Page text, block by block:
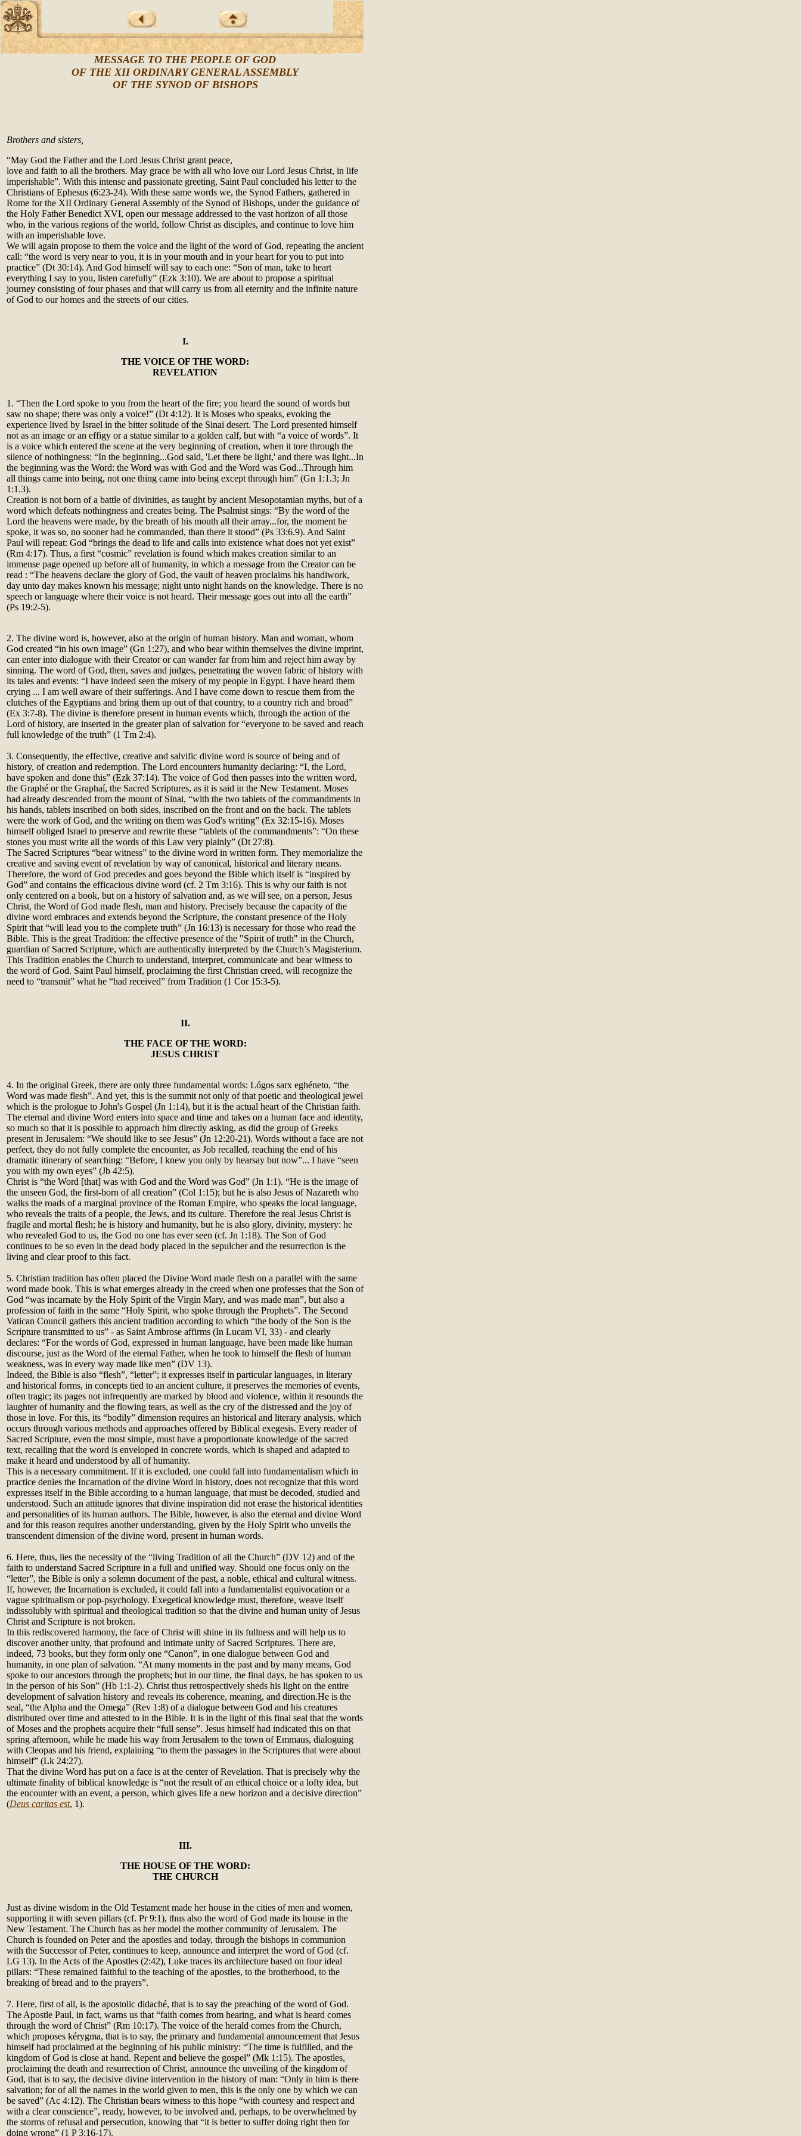
MESSAGE TO THE PEOPLE OF GOD
OF THE XII ORDINARY GENERAL ASSEMBLY
OF THE SYNOD OF BISHOPS
Brothers and sisters,
“May God the Father and the Lord Jesus Christ grant peace,
love and faith to all the brothers. May grace be with all who love our Lord Jesus Christ, in life
imperishable”. With this intense and passionate greeting, Saint Paul concluded his letter to the
Christians of Ephesus (6:23-24). With these same words we, the Synod Fathers, gathered in
Rome for the XII Ordinary General Assembly of the Synod of Bishops, under the guidance of
the Holy Father Benedict XVI, open our message addressed to the vast horizon of all those
who, in the various regions of the world, follow Christ as disciples, and continue to love him
with an imperishable love.
We will again propose to them the voice and the light of the word of God, repeating the ancient
call: “the word is very near to you, it is in your mouth and in your heart for you to put into
practice” (Dt 30:14). And God himself will say to each one: “Son of man, take to heart
everything I say to you, listen carefully” (Ezk 3:10). We are about to propose a spiritual
journey consisting of four phases and that will carry us from all eternity and the infinite nature
of God to our homes and the streets of our cities.
I.
THE VOICE OF THE WORD:
REVELATION
1. “Then the Lord spoke to you from the heart of the fire; you heard the sound of words but
saw no shape; there was only a voice!” (Dt 4:12). It is Moses who speaks, evoking the
experience lived by Israel in the bitter solitude of the Sinai desert. The Lord presented himself
not as an image or an effigy or a statue similar to a golden calf, but with “a voice of words”. It
is a voice which entered the scene at the very beginning of creation, when it tore through the
silence of nothingness: “In the beginning...God said, 'Let there be light,' and there was light...In
the beginning was the Word: the Word was with God and the Word was God...Through him
all things came into being, not one thing came into being except through him” (Gn 1:1.3; Jn
1:1.3).
Creation is not born of a battle of divinities, as taught by ancient Mesopotamian myths, but of a
word which defeats nothingness and creates being. The Psalmist sings: “By the word of the
Lord the heavens were made, by the breath of his mouth all their array...for, the moment he
spoke, it was so, no sooner had he commanded, than there it stood” (Ps 33:6.9). And Saint
Paul will repeat: God “brings the dead to life and calls into existence what does not yet exist”
(Rm 4:17). Thus, a first “cosmic” revelation is found which makes creation similar to an
immense page opened up before all of humanity, in which a message from the Creator can be
read : “The heavens declare the glory of God, the vault of heaven proclaims his handiwork,
day unto day makes known his message; night unto night hands on the knowledge. There is no
speech or language where their voice is not heard. Their message goes out into all the earth”
(Ps 19:2-5).
2. The divine word is, however, also at the origin of human history. Man and woman, whom
God created “in his own image” (Gn 1:27), and who bear within themselves the divine imprint,
can enter into dialogue with their Creator or can wander far from him and reject him away by
sinning. The word of God, then, saves and judges, penetrating the woven fabric of history with
its tales and events: “I have indeed seen the misery of my people in Egypt. I have heard them
crying ... I am well aware of their sufferings. And I have come down to rescue them from the
clutches of the Egyptians and bring them up out of that country, to a country rich and broad”
(Ex 3:7-8). The divine is therefore present in human events which, through the action of the
Lord of history, are inserted in the greater plan of salvation for “everyone to be saved and reach
full knowledge of the truth” (1 Tm 2:4).
3. Consequently, the effective, creative and salvific divine word is source of being and of
history, of creation and redemption. The Lord encounters humanity declaring: “I, the Lord,
have spoken and done this” (Ezk 37:14). The voice of God then passes into the written word,
the Graphé or the Graphaí, the Sacred Scriptures, as it is said in the New Testament. Moses
had already descended from the mount of Sinai, “with the two tablets of the commandments in
his hands, tablets inscribed on both sides, inscribed on the front and on the back. The tablets
were the work of God, and the writing on them was God's writing” (Ex 32:15-16). Moses
himself obliged Israel to preserve and rewrite these “tablets of the commandments”: “On these
stones you must write all the words of this Law very plainly” (Dt 27:8).
The Sacred Scriptures “bear witness” to the divine word in written form. They memorialize the
creative and saving event of revelation by way of canonical, historical and literary means.
Therefore, the word of God precedes and goes beyond the Bible which itself is “inspired by
God” and contains the efficacious divine word (cf. 2 Tm 3:16). This is why our faith is not
only centered on a book, but on a history of salvation and, as we will see, on a person, Jesus
Christ, the Word of God made flesh, man and history. Precisely because the capacity of the
divine word embraces and extends beyond the Scripture, the constant presence of the Holy
Spirit that “will lead you to the complete truth” (Jn 16:13) is necessary for those who read the
Bible. This is the great Tradition: the effective presence of the "Spirit of truth" in the Church,
guardian of Sacred Scripture, which are authentically interpreted by the Church’s Magisterium.
This Tradition enables the Church to understand, interpret, communicate and bear witness to
the word of God. Saint Paul himself, proclaiming the first Christian creed, will recognize the
need to “transmit” what he “had received” from Tradition (1 Cor 15:3-5).
II.
THE FACE OF THE WORD:
JESUS CHRIST
4. In the original Greek, there are only three fundamental words: Lógos sarx eghéneto, “the
Word was made flesh”. And yet, this is the summit not only of that poetic and theological jewel
which is the prologue to John's Gospel (Jn 1:14), but it is the actual heart of the Christian faith.
The eternal and divine Word enters into space and time and takes on a human face and identity,
so much so that it is possible to approach him directly asking, as did the group of Greeks
present in Jerusalem: “We should like to see Jesus” (Jn 12:20-21). Words without a face are not
perfect, they do not fully complete the encounter, as Job recalled, reaching the end of his
dramatic itinerary of searching: “Before, I knew you only by hearsay but now”... I have “seen
you with my own eyes” (Jb 42:5).
Christ is “the Word [that] was with God and the Word was God” (Jn 1:1). “He is the image of
the unseen God, the first-born of all creation” (Col 1:15); but he is also Jesus of Nazareth who
walks the roads of a marginal province of the Roman Empire, who speaks the local language,
who reveals the traits of a people, the Jews, and its culture. Therefore the real Jesus Christ is
fragile and mortal flesh; he is history and humanity, but he is also glory, divinity, mystery: he
who revealed God to us, the God no one has ever seen (cf. Jn 1:18). The Son of God
continues to be so even in the dead body placed in the sepulcher and the resurrection is the
living and clear proof to this fact.
5. Christian tradition has often placed the Divine Word made flesh on a parallel with the same
word made book. This is what emerges already in the creed when one professes that the Son of
God “was incarnate by the Holy Spirit of the Virgin Mary, and was made man”, but also a
profession of faith in the same “Holy Spirit, who spoke through the Prophets”. The Second
Vatican Council gathers this ancient tradition according to which “the body of the Son is the
Scripture transmitted to us” - as Saint Ambrose affirms (In Lucam VI, 33) - and clearly
declares: “For the words of God, expressed in human language, have been made like human
discourse, just as the Word of the eternal Father, when he took to himself the flesh of human
weakness, was in every way made like men” (DV 13).
Indeed, the Bible is also “flesh”, “letter”; it expresses itself in particular languages, in literary
and historical forms, in concepts tied to an ancient culture, it preserves the memories of events,
often tragic; its pages not infrequently are marked by blood and violence, within it resounds the
laughter of humanity and the flowing tears, as well as the cry of the distressed and the joy of
those in love. For this, its “bodily” dimension requires an historical and literary analysis, which
occurs through various methods and approaches offered by Biblical exegesis. Every reader of
Sacred Scripture, even the most simple, must have a proportionate knowledge of the sacred
text, recalling that the word is enveloped in concrete words, which is shaped and adapted to
make it heard and understood by all of humanity.
This is a necessary commitment. If it is excluded, one could fall into fundamentalism which in
practice denies the Incarnation of the divine Word in history, does not recognize that this word
expresses itself in the Bible according to a human language, that must be decoded, studied and
understood. Such an attitude ignores that divine inspiration did not erase the historical identities
and personalities of its human authors. The Bible, however, is also the eternal and divine Word
and for this reason requires another understanding, given by the Holy Spirit who unveils the
transcendent dimension of the divine word, present in human words.
6. Here, thus, lies the necessity of the “living Tradition of all the Church” (DV 12) and of the
faith to understand Sacred Scripture in a full and unified way. Should one focus only on the
“letter”, the Bible is only a solemn document of the past, a noble, ethical and cultural witness.
If, however, the Incarnation is excluded, it could fall into a fundamentalist equivocation or a
vague spiritualism or pop-psychology. Exegetical knowledge must, therefore, weave itself
indissolubly with spiritual and theological tradition so that the divine and human unity of Jesus
Christ and Scripture is not broken.
In this rediscovered harmony, the face of Christ will shine in its fullness and will help us to
discover another unity, that profound and intimate unity of Sacred Scriptures. There are,
indeed, 73 books, but they form only one “Canon”, in one dialogue between God and
humanity, in one plan of salvation. “At many moments in the past and by many means, God
spoke to our ancestors through the prophets; but in our time, the final days, he has spoken to us
in the person of his Son” (Hb 1:1-2). Christ thus retrospectively sheds his light on the entire
development of salvation history and reveals its coherence, meaning, and direction.He is the
seal, “the Alpha and the Omega” (Rev 1:8) of a dialogue between God and his creatures
distributed over time and attested to in the Bible. It is in the light of this final seal that the words
of Moses and the prophets acquire their “full sense”. Jesus himself had indicated this on that
spring afternoon, while he made his way from Jerusalem to the town of Emmaus, dialoguing
with Cleopas and his friend, explaining “to them the passages in the Scriptures that were about
himself” (Lk 24:27).
That the divine Word has put on a face is at the center of Revelation. That is precisely why the
ultimate finality of biblical knowledge is “not the result of an ethical choice or a lofty idea, but
the encounter with an event, a person, which gives life a new horizon and a decisive direction”
(Deus caritas est, 1).
III.
THE HOUSE OF THE WORD:
THE CHURCH
Just as divine wisdom in the Old Testament made her house in the cities of men and women,
supporting it with seven pillars (cf. Pr 9:1), thus also the word of God made its house in the
New Testament. The Church has as her model the mother community of Jerusalem. The
Church is founded on Peter and the apostles and today, through the bishops in communion
with the Successor of Peter, continues to keep, announce and interpret the word of God (cf.
LG 13). In the Acts of the Apostles (2:42), Luke traces its architecture based on four ideal
pillars: “These remained faithful to the teaching of the apostles, to the brotherhood, to the
breaking of bread and to the prayers”.
7. Here, first of all, is the apostolic didaché, that is to say the preaching of the word of God.
The Apostle Paul, in fact, warns us that “faith comes from hearing, and what is heard comes
through the word of Christ” (Rm 10:17). The voice of the herald comes from the Church,
which proposes kérygma, that is to say, the primary and fundamental announcement that Jesus
himself had proclaimed at the beginning of his public ministry: “The time is fulfilled, and the
kingdom of God is close at hand. Repent and believe the gospel” (Mk 1:15). The apostles,
proclaiming the death and resurrection of Christ, announce the unveiling of the kingdom of
God, that is to say, the decisive divine intervention in the history of man: “Only in him is there
salvation; for of all the names in the world given to men, this is the only one by which we can
be saved” (Ac 4:12). The Christian bears witness to this hope “with courtesy and respect and
with a clear conscience”, ready, however, to be involved and, perhaps, to be overwhelmed by
the storms of refusal and persecution, knowing that “it is better to suffer doing right then for
doing wrong” (1 P 3:16-17).